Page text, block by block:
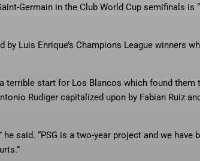
Germain in the Club World Cup semifinals is
Luis Enrique’s Champions League winners
terrible start for Los Blancos which found them
Rudiger capitalized upon by Fabian Ruiz
said. “PSG is a two-year project and we have